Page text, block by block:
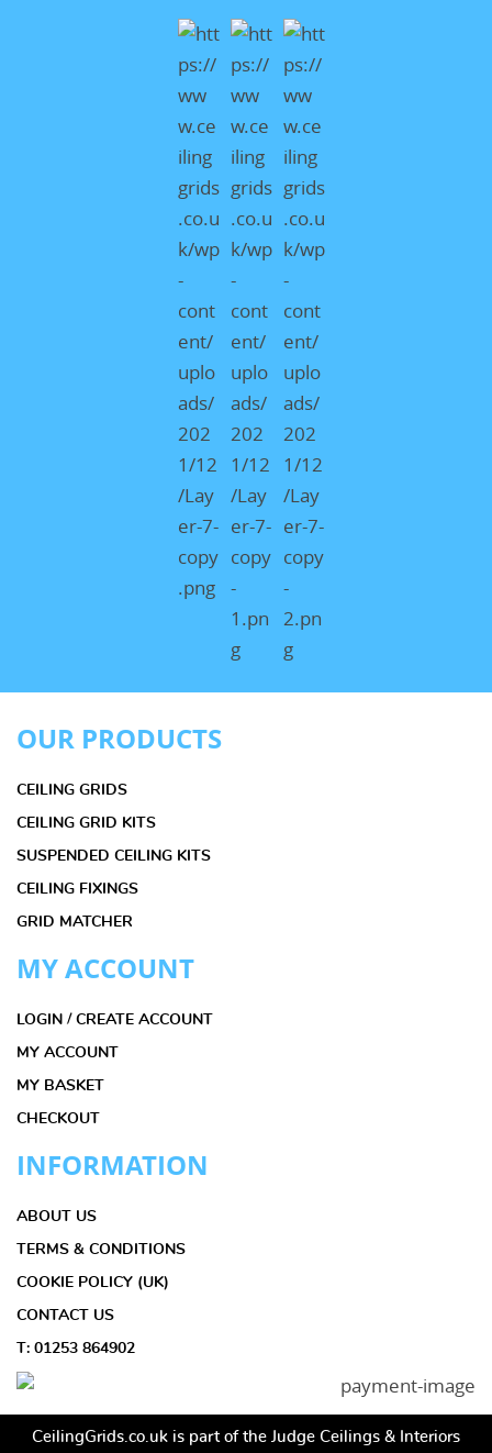
OUR PRODUCTS
CEILING GRIDS
CEILING GRID KITS
SUSPENDED CEILING KITS
CEILING FIXINGS
GRID MATCHER
MY ACCOUNT
LOGIN / CREATE ACCOUNT
MY ACCOUNT
MY BASKET
CHECKOUT
INFORMATION
ABOUT US
TERMS & CONDITIONS
COOKIE POLICY (UK)
CONTACT US
T: 01253 864902
CeilingGrids.co.uk is part of the Judge Ceilings & Interiors